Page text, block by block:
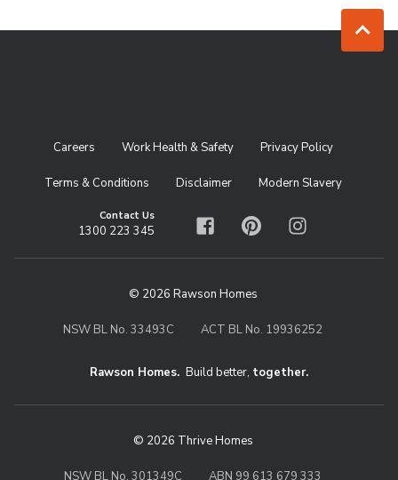
Careers Work Health & Safety Privacy Policy
Terms & Conditions Disclaimer Modern Slavery
Contact Us
1300 223 345 FacebookPinterestInstagram
© 2026 Rawson Homes
NSW BL No. 33493C ACT BL No. 19936252
Rawson Homes. Build better, together.
© 2026 Thrive Homes
NSW BL No. 301349C ABN 99 613 679 333